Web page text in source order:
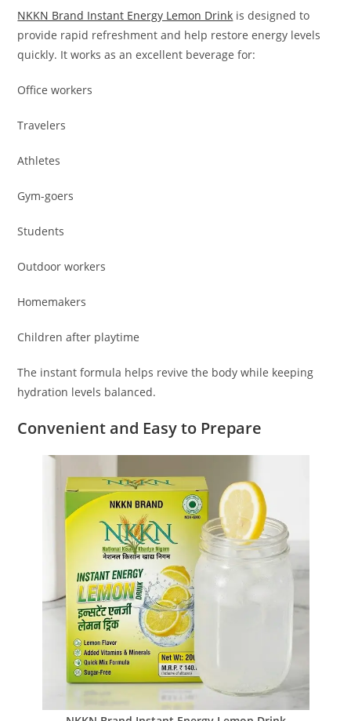
NKKN Brand Instant Energy Lemon Drink is designed to
provide rapid refreshment and help restore energy levels
quickly. It works as an excellent beverage for:
Office workers
Travelers
Athletes
Gym-goers
Students
Outdoor workers
Homemakers
Children after playtime
The instant formula helps revive the body while keeping
hydration levels balanced.
Convenient and Easy to Prepare